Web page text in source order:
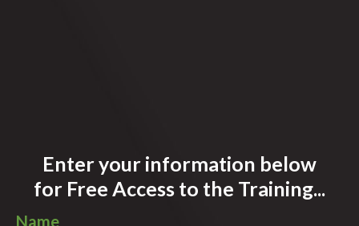
Enter your information below
for Free Access to the Training...
Name